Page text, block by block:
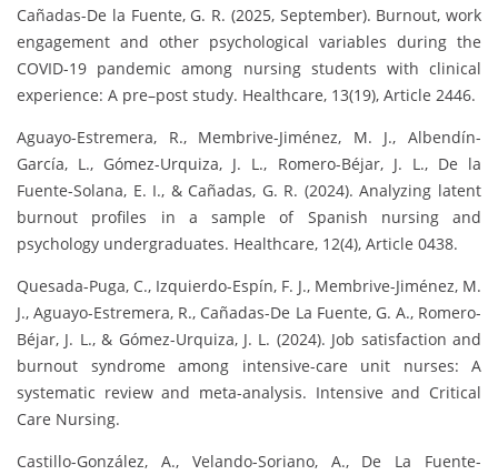
Cañadas-De la Fuente, G. R. (2025, September). Burnout, work
engagement and other psychological variables during the
COVID-19 pandemic among nursing students with clinical
experience: A pre–post study. Healthcare, 13(19), Article 2446.
Aguayo-Estremera, R., Membrive-Jiménez, M. J., Albendín-
García, L., Gómez-Urquiza, J. L., Romero-Béjar, J. L., De la
Fuente-Solana, E. I., & Cañadas, G. R. (2024). Analyzing latent
burnout profiles in a sample of Spanish nursing and
psychology undergraduates. Healthcare, 12(4), Article 0438.
Quesada-Puga, C., Izquierdo-Espín, F. J., Membrive-Jiménez, M.
J., Aguayo-Estremera, R., Cañadas-De La Fuente, G. A., Romero-
Béjar, J. L., & Gómez-Urquiza, J. L. (2024). Job satisfaction and
burnout syndrome among intensive-care unit nurses: A
systematic review and meta-analysis. Intensive and Critical
Care Nursing.
Castillo-González, A., Velando-Soriano, A., De La Fuente-